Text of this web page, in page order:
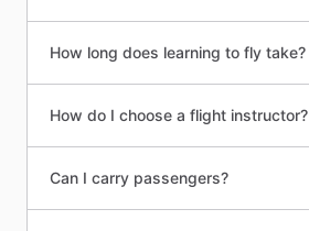
How long does learning to fly take?
How do I choose a flight instructor?
Can I carry passengers?